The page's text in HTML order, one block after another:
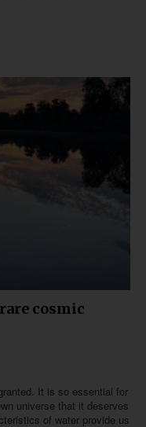
cosmic
It is so essential for
universe that it deserves
of water provide us